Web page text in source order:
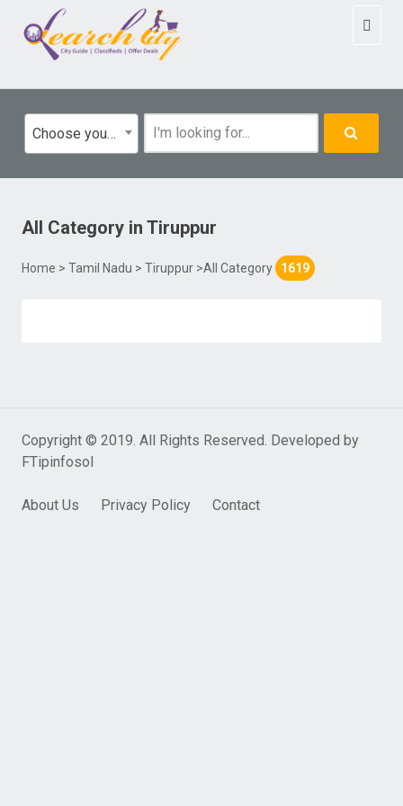
Choose your category
All Category in Tiruppur
Home > Tamil Nadu > Tiruppur >All Category 1619
Copyright © 2019. All Rights Reserved. Developed by
FTipinfosol
About Us Privacy Policy Contact